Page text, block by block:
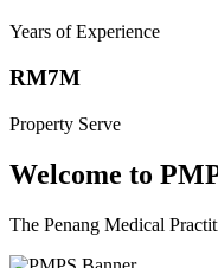
Years of Experience
RM7M
Property Serve
Welcome to
The Penang Medical